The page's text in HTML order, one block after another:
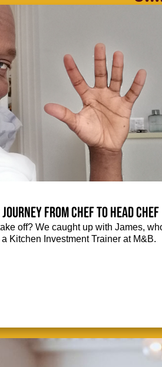
from Chef to Head Chef
off? We caught up with James,
Kitchen Investment Trainer at M&B.